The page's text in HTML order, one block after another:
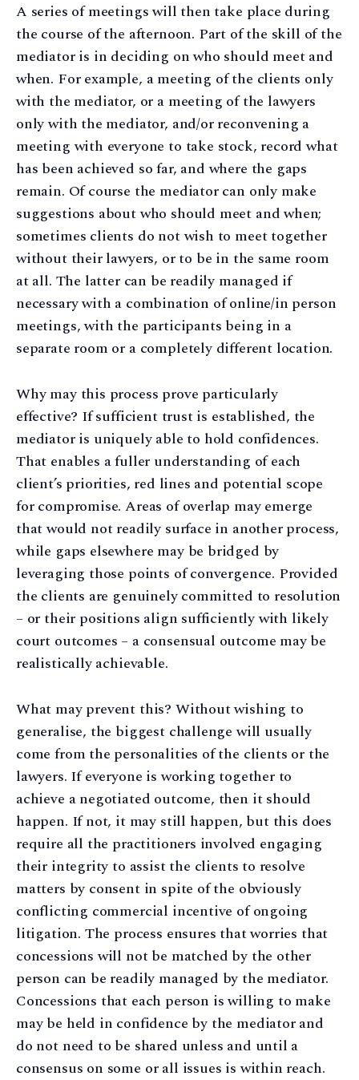
A series of meetings will then take place during
the course of the afternoon. Part of the skill of the
mediator is in deciding on who should meet and
when. For example, a meeting of the clients only
with the mediator, or a meeting of the lawyers
only with the mediator, and/or reconvening a
meeting with everyone to take stock, record what
has been achieved so far, and where the gaps
remain. Of course the mediator can only make
suggestions about who should meet and when;
sometimes clients do not wish to meet together
without their lawyers, or to be in the same room
at all. The latter can be readily managed if
necessary with a combination of online/in person
meetings, with the participants being in a
separate room or a completely different location.
Why may this process prove particularly
effective? If sufficient trust is established, the
mediator is uniquely able to hold confidences.
That enables a fuller understanding of each
client’s priorities, red lines and potential scope
for compromise. Areas of overlap may emerge
that would not readily surface in another process,
while gaps elsewhere may be bridged by
leveraging those points of convergence. Provided
the clients are genuinely committed to resolution
– or their positions align sufficiently with likely
court outcomes – a consensual outcome may be
realistically achievable.
What may prevent this? Without wishing to
generalise, the biggest challenge will usually
come from the personalities of the clients or the
lawyers. If everyone is working together to
achieve a negotiated outcome, then it should
happen. If not, it may still happen, but this does
require all the practitioners involved engaging
their integrity to assist the clients to resolve
matters by consent in spite of the obviously
conflicting commercial incentive of ongoing
litigation. The process ensures that worries that
concessions will not be matched by the other
person can be readily managed by the mediator.
Concessions that each person is willing to make
may be held in confidence by the mediator and
do not need to be shared unless and until a
consensus on some or all issues is within reach.